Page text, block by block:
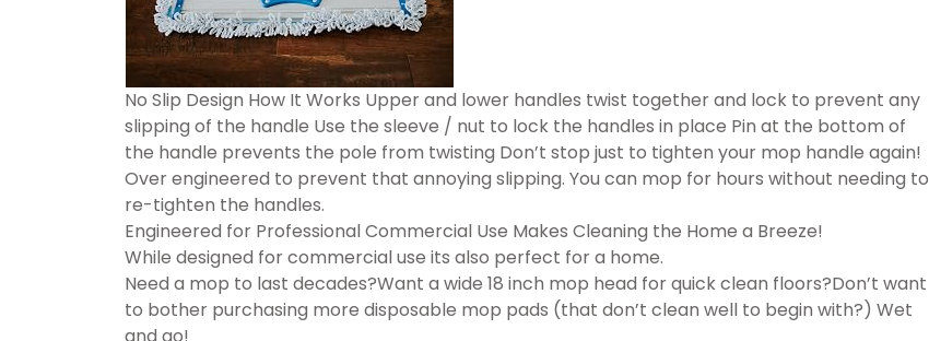
No Slip Design How It Works Upper and lower handles twist together and lock to prevent any
slipping of the handle Use the sleeve / nut to lock the handles in place Pin at the bottom of
the handle prevents the pole from twisting Don’t stop just to tighten your mop handle again!
Over engineered to prevent that annoying slipping. You can mop for hours without needing to
re-tighten the handles.
Engineered for Professional Commercial Use Makes Cleaning the Home a Breeze!
While designed for commercial use its also perfect for a home.
Need a mop to last decades?Want a wide 18 inch mop head for quick clean floors?Don’t want
to bother purchasing more disposable mop pads (that don’t clean well to begin with?) Wet